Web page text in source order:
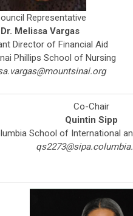
Representative
Dr. Melissa Vargas
Director of Financial Aid
Phillips School of Nursing
Co-Chair
Quintin Sipp
School of International